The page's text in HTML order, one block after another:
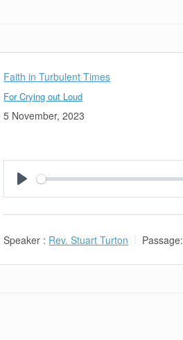
Faith in Turbulent Times
For Crying out Loud
5 November, 2023
Speaker : Rev. Stuart Turton Passage: